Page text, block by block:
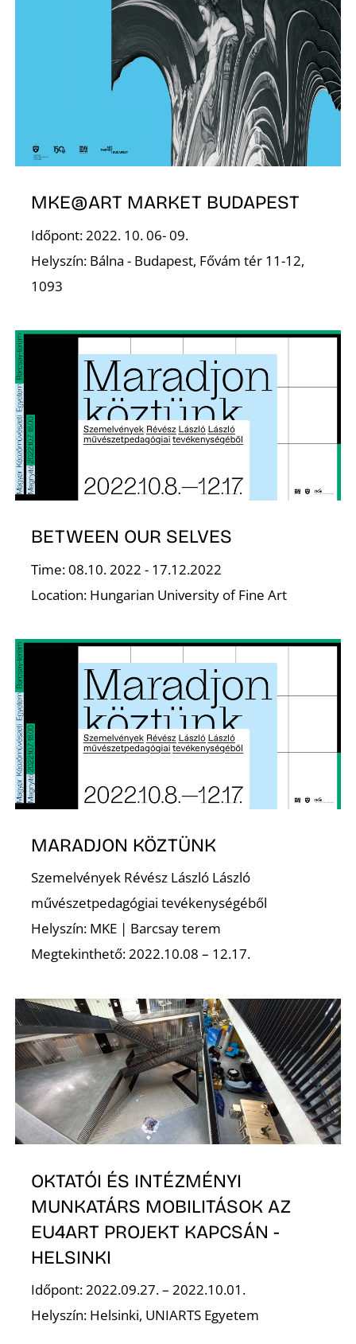
MKE@ART MARKET BUDAPEST
Időpont: 2022. 10. 06- 09.
Helyszín: Bálna - Budapest, Fővám tér 11-12,
1093
BETWEEN OUR SELVES
Time: 08.10. 2022 - 17.12.2022
Location: Hungarian University of Fine Art
MARADJON KÖZTÜNK
Szemelvények Révész László László
művészetpedagógiai tevékenységéből
Helyszín: MKE | Barcsay terem
Megtekinthető: 2022.10.08 – 12.17.
OKTATÓI ÉS INTÉZMÉNYI
MUNKATÁRS MOBILITÁSOK AZ
EU4ART PROJEKT KAPCSÁN -
HELSINKI
Időpont: 2022.09.27. – 2022.10.01.
Helyszín: Helsinki, UNIARTS Egyetem